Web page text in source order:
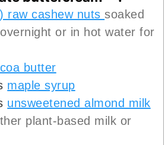
raw cashew nutssoaked
or in hot water for
butter
maple syrup
unsweetened almond milk
plant-based milk or